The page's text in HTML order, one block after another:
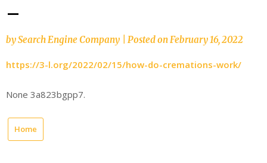
–
bySearch Engine Company Posted onFebruary 16, 2022
https://3-l.org/2022/02/15/how-do-cremations-work/
None 3a823bgpp7.
Home